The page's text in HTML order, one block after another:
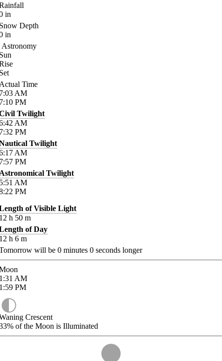
in
Depth
in
Astronomy
Time
AM
PM
Twilight
AM
PM
Twilight
AM
PM
Twilight
AM
PM
of Visible Light
h 50 m
of Day
h 6 m
will be 0 minutes 0 seconds longer
AM
PM
Crescent
of the Moon is Illuminated